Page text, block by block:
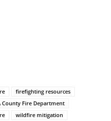
firefighting resources
County Fire Department
wildfire mitigation